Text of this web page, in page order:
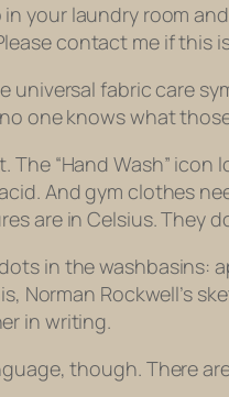
in your laundry room
contact me if this
fabric care
one knows what
“Hand Wash”
And gym clothes
are in Celsius. They
in the washbasins:
Norman Rockwell’s
in writing.
though. There